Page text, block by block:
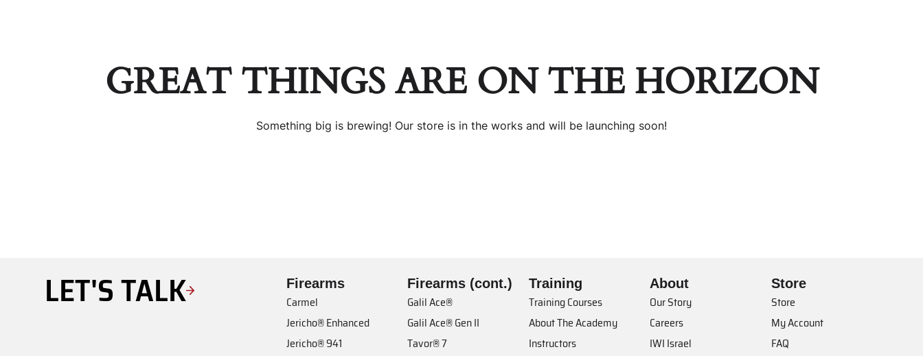
GREAT THINGS ARE ON THE HORIZON
Something big is brewing! Our store is in the works and will be launching soon!
LET'S TALK Firearms
Carmel
Jericho® Enhanced
Jericho® 941
Firearms (cont.)
Galil Ace®
Galil Ace® Gen II
Tavor® 7
Training
Training Courses
About The Academy
Instructors
About
Our Story
Careers
IWI Israel
Store
Store
My Account
FAQ